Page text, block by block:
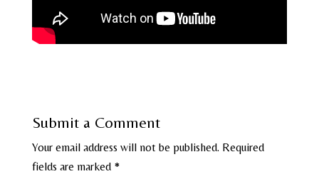
Submit a Comment
Your email address will not be published. Required
fields are marked *